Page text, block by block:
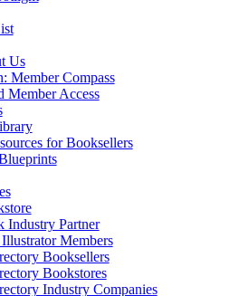
Us
Member Compass
Member Access
for Booksellers
Industry Partner
Members
Booksellers
Bookstores
Industry Companies